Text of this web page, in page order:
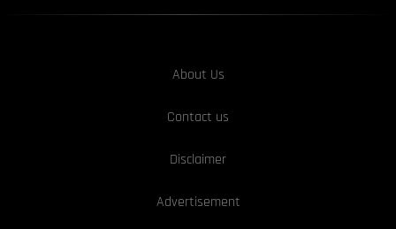
About Us
Contact us
Disclaimer
Advertisement